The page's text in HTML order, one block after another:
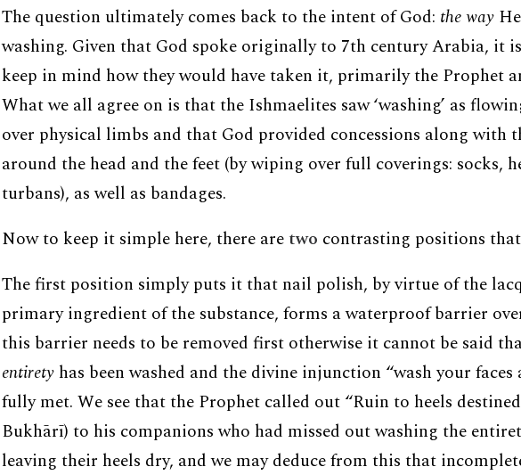
The question ultimately comes back to the intent of God: the wayHe
washing. Given that God spoke originally to 7th century Arabia, it
keep in mind how they would have taken it, primarily the Prophet
What we all agree on is that the Ishmaelites saw ‘washing’ as
over physical limbs and that God provided concessions along with
around the head and the feet (by wiping over full coverings: socks,
turbans), as well as bandages.
Now to keep it simple here, there aretwo contrasting positions
The first position simply puts it that nail polish, by virtue of the
primary ingredient of the substance, forms a waterproof barrier
this barrier needs to be removed first otherwise it cannot be said
entiretyhas been washed and the divine injunction “wash your faces
fully met. We see that the Prophet called out “Ruin to heels
Bukhārī) to his companions who had missed out washing the
leaving their heels dry, and we may deduce from this that